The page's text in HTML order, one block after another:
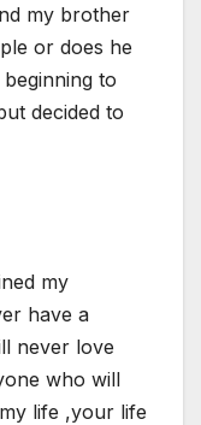
my brother
or does he
to
decided to
my
have a
never love
who will
life ,your life